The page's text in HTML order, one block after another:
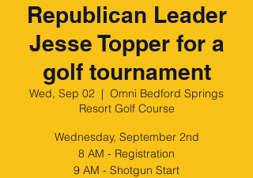
Republican Leader
Jesse Topper for a
golf tournament
Wed, Sep 02
  |
Omni Bedford Springs
Resort Golf Course
Wednesday, September 2nd
8 AM - Registration
9 AM - Shotgun Start